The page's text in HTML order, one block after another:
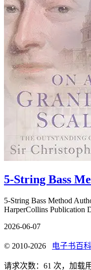
5-String Bass
5-String Bass Method
HarperCollins Publication
2026-06-07
© 2010-2026 电子书百
请求次数：61 次，加载